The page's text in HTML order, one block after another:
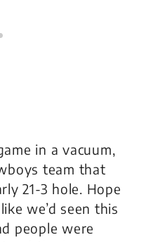
in a vacuum,
team that
21-3 hole. Hope
we’d seen this
people were